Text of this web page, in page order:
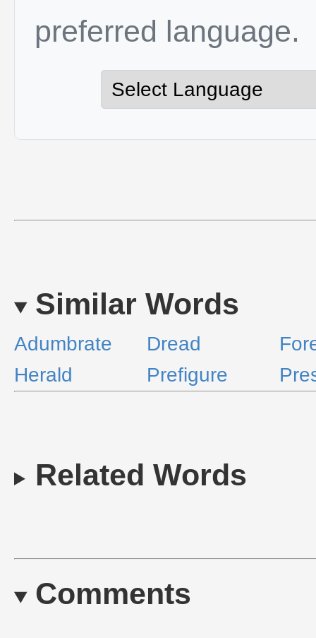
preferred language.
Similar Words
Adumbrate Dread
Herald
Prefigure
Related Words
Comments